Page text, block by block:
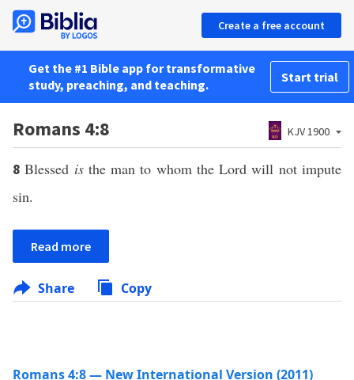
Create a free account
Get the #1 Bible app for transformative
study, preaching, and teaching.
Start trial
Romans 4:8 KJV 1900
8Blessed isthe man to whom the Lord will not impute
sin.
Read more
Share Copy
Romans 4:8 — New International Version (2011)